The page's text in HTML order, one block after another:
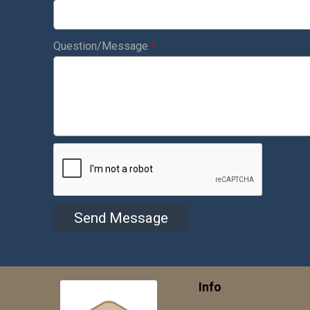
Question/Message *
Send Message
Info